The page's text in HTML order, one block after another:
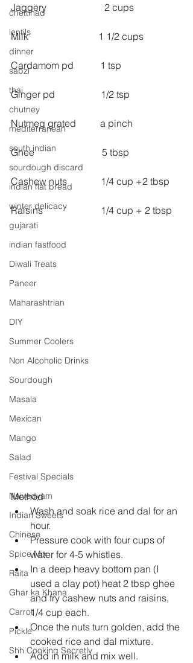
chettinad
lentils
dinner
sabzi
thai
chutney
mediterranean
south indian
sourdough discard
indian flat bread
winter delicacy
gujarati
indian fastfood
Diwali Treats
Paneer
Maharashtrian
DIY
Summer Coolers
Non Alcoholic Drinks
Sourdough
Masala
Mexican
Mango
Salad
Festival Specials
Naivedyam
Indian Sweets
Chinese
Spice Mix
Raita
Ghar ka Khana
Carrot
Pickle
Shh Cooking Secretly
Jaggery                        2 cups
Milk                             1 1/2 cups
Cardamom pd           1 tsp
Ginger pd                   1/2 tsp
Nutmeg grated          a pinch
Ghee                            5 tbsp
Cashew nuts              1/4 cup +2 tbsp
Raisins                        1/4 cup + 2 tbsp
Method
Wash and soak rice and dal for an
hour.
Pressure cook with four cups of
water for 4-5 whistles.
In a deep heavy bottom pan (I
used a clay pot) heat 2 tbsp ghee
and fry cashew nuts and raisins,
1/4 cup each.
Once the nuts turn golden, add the
cooked rice and dal mixture.
Add in milk and mix well.